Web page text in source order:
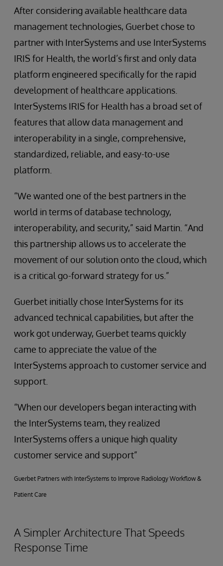
After considering available healthcare data
management technologies, Guerbet chose to
partner with InterSystems and use InterSystems
IRIS for Health, the world’s first and only data
platform engineered specifically for the rapid
development of healthcare applications.
InterSystems IRIS for Health has a broad set of
features that allow data management and
interoperability in a single, comprehensive,
standardized, reliable, and easy-to-use
platform.
“We wanted one of the best partners in the
world in terms of database technology,
interoperability, and security,” said Martin. “And
this partnership allows us to accelerate the
movement of our solution onto the cloud, which
is a critical go-forward strategy for us.”
Guerbet initially chose InterSystems for its
advanced technical capabilities, but after the
work got underway, Guerbet teams quickly
came to appreciate the value of the
InterSystems approach to customer service and
support.
“When our developers began interacting with
the InterSystems team, they realized
InterSystems offers a unique high quality
customer service and support”
Guerbet Partners with InterSystems to Improve Radiology Workflow &
Patient Care
A Simpler Architecture That Speeds
Response Time